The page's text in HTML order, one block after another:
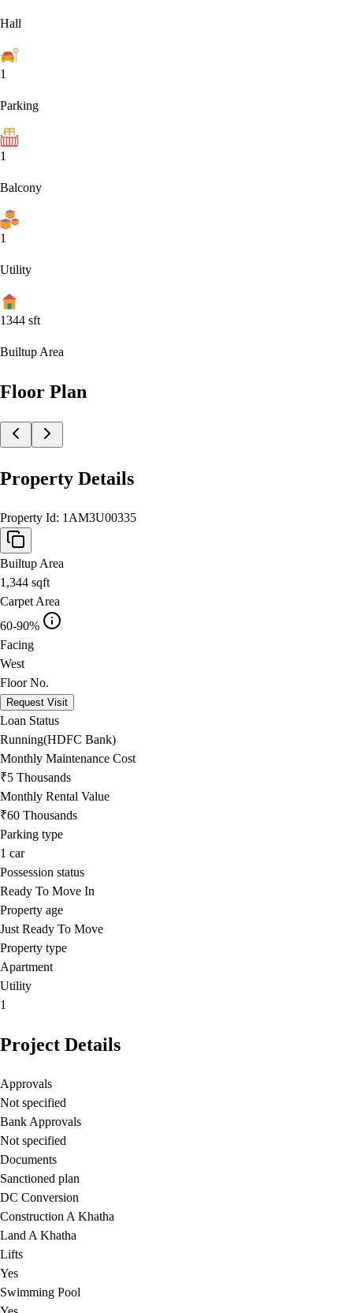
Hall
1
Parking
1
Balcony
1
Utility
1344 sft
Builtup Area
Floor Plan
Property Details
Property Id: 1AM3U00335
Builtup Area
1,344 sqft
Carpet Area
60-90%
Facing
West
Floor No.
Request Visit
Loan Status
Running(HDFC Bank)
Monthly Maintenance Cost
₹5 Thousands
Monthly Rental Value
₹60 Thousands
Parking type
1 car
Possession status
Ready To Move In
Property age
Just Ready To Move
Property type
Apartment
Utility
1
Project Details
Approvals
Not specified
Bank Approvals
Not specified
Documents
Sanctioned plan
DC Conversion
Construction A Khatha
Land A Khatha
Lifts
Yes
Swimming Pool